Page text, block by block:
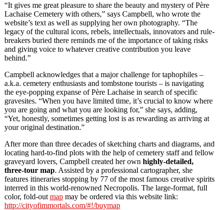
“It gives me great pleasure to share the beauty and mystery of Père
Lachaise Cemetery with others,” says Campbell, who wrote the
website’s text as well as supplying her own photography. “The
legacy of the cultural icons, rebels, intellectuals, innovators and rule-
breakers buried there reminds me of the importance of taking risks
and giving voice to whatever creative contribution you leave
behind.”
Campbell acknowledges that a major challenge for taphophiles –
a.k.a. cemetery enthusiasts and tombstone tourists – is navigating
the eye-popping expanse of Père Lachaise in search of specific
gravesites. “When you have limited time, it’s crucial to know where
you are going and what you are looking for,” she says, adding,
“Yet, honestly, sometimes getting lost is as rewarding as arriving at
your original destination.”
After more than three decades of sketching charts and diagrams, and
locating hard-to-find plots with the help of cemetery staff and fellow
graveyard lovers, Campbell created her own highly-detailed,
three-tour map. Assisted by a professional cartographer, she
features itineraries stopping by 77 of the most famous creative spirits
interred in this world-renowned Necropolis. The large-format, full
color, fold-out map may be ordered via this website link:
http://cityofimmortals.com/#!/buymap